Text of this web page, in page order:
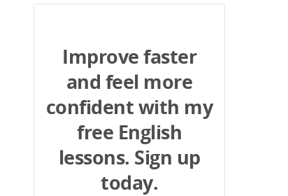
Improve faster
and feel more
confident with my
free English
lessons. Sign up
today.